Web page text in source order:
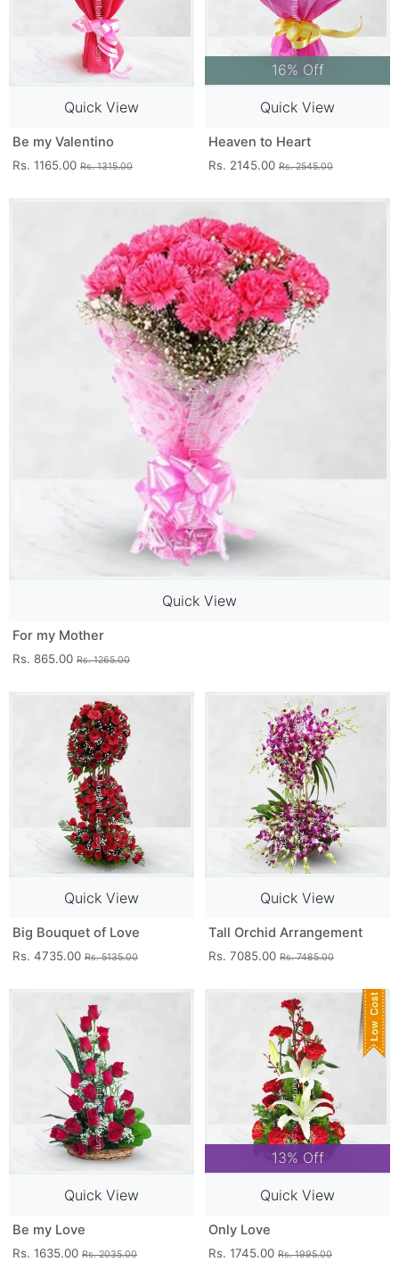
Quick View
Be my Valentino
Rs. 1165.00 Rs. 1315.00
16% Off
Quick View
Heaven to Heart
Rs. 2145.00 Rs. 2545.00
Quick View
For my Mother
Rs. 865.00 Rs. 1265.00
Quick View
Big Bouquet of Love
Rs. 4735.00 Rs. 5135.00
Quick View
Tall Orchid Arrangement
Rs. 7085.00 Rs. 7485.00
Quick View
Be my Love
Rs. 1635.00 Rs. 2035.00
13% Off
Quick View
Only Love
Rs. 1745.00 Rs. 1995.00